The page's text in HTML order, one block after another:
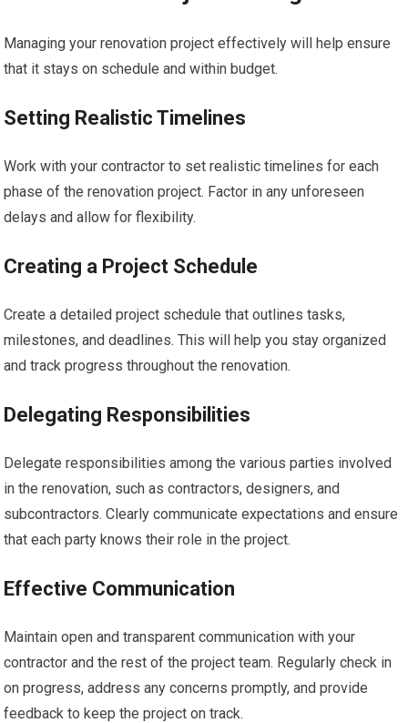
Managing your renovation project effectively will help ensure
that it stays on schedule and within budget.
Setting Realistic Timelines
Work with your contractor to set realistic timelines for each
phase of the renovation project. Factor in any unforeseen
delays and allow for flexibility.
Creating a Project Schedule
Create a detailed project schedule that outlines tasks,
milestones, and deadlines. This will help you stay organized
and track progress throughout the renovation.
Delegating Responsibilities
Delegate responsibilities among the various parties involved
in the renovation, such as contractors, designers, and
subcontractors. Clearly communicate expectations and ensure
that each party knows their role in the project.
Effective Communication
Maintain open and transparent communication with your
contractor and the rest of the project team. Regularly check in
on progress, address any concerns promptly, and provide
feedback to keep the project on track.